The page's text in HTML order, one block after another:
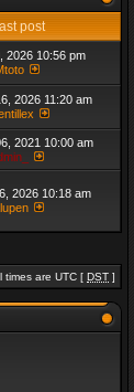
post
2026 10:56 pm
2026 11:20 am
2021 10:00 am
2026 10:18 am
times are UTC [ DST ]